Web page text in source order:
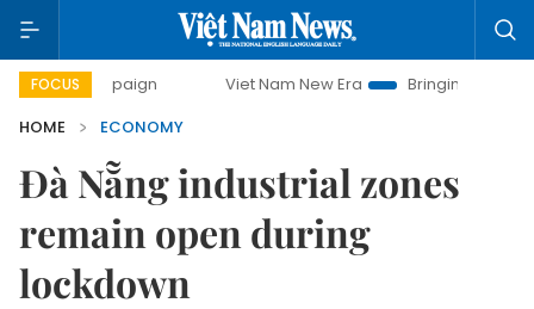
FOCUS Viet Nam New Era
Bringing Resolutions to Life
HOME
ECONOMY
Đà Nẵng industrial zones
remain open during
lockdown